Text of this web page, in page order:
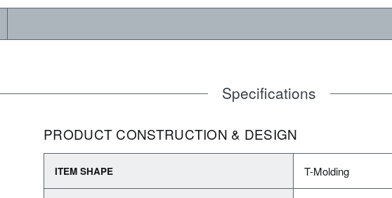
Specifications
PRODUCT CONSTRUCTION & DESIGN
ITEM SHAPE T-Molding